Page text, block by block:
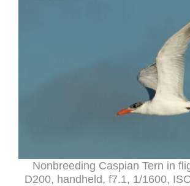
Nonbreeding Caspian Tern in
D200, handheld, f7.1, 1/1600,